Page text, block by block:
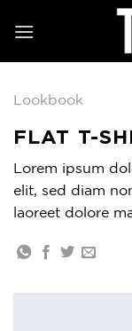
Lookbook
FLAT T-
Lorem ipsum
elit, sed diam
laoreet dolore